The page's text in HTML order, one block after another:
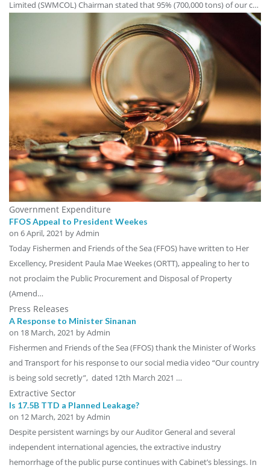
Limited (SWMCOL) Chairman stated that 95% (700,000 tons) of our c…
Government Expenditure
FFOS Appeal to President Weekes
on 6 April, 2021 by Admin
Today Fishermen and Friends of the Sea (FFOS) have written to Her
Excellency, President Paula Mae Weekes (ORTT), appealing to her to
not proclaim the Public Procurement and Disposal of Property
(Amend…
Press Releases
A Response to Minister Sinanan
on 18 March, 2021 by Admin
Fishermen and Friends of the Sea (FFOS) thank the Minister of Works
and Transport for his response to our social media video “Our country
is being sold secretly”, dated 12th March 2021 …
Extractive Sector
Is 17.5B TTD a Planned Leakage?
on 12 March, 2021 by Admin
Despite persistent warnings by our Auditor General and several
independent international agencies, the extractive industry
hemorrhage of the public purse continues with Cabinet’s blessings. In